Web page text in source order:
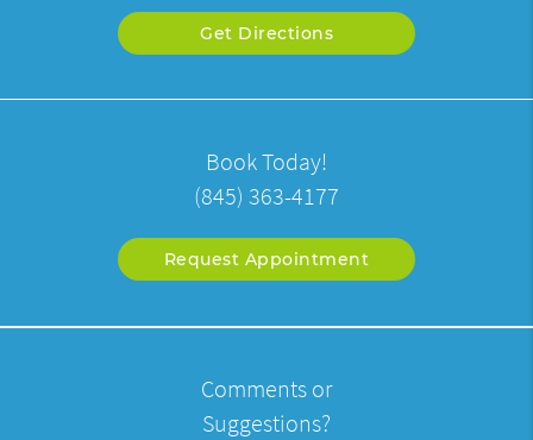
Get Directions
Book Today!
(845) 363-4177
Request Appointment
Comments or
Suggestions?